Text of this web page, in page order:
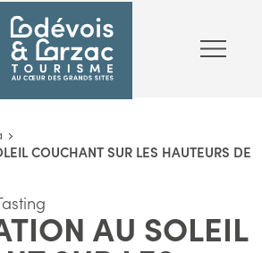
COUCHANT SUR LES HAUTEURS DE
AU SOLEIL